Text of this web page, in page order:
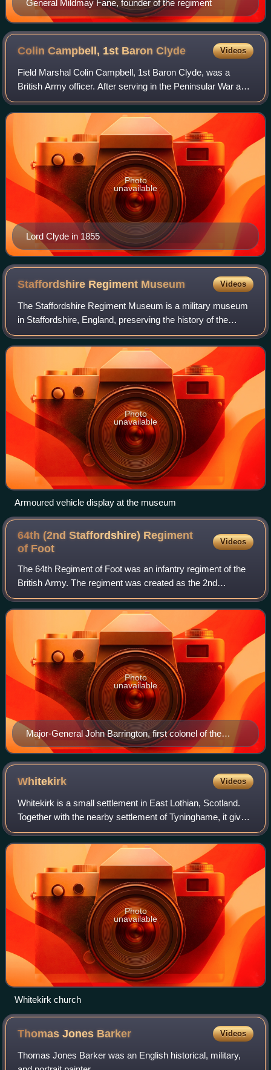
General Mildmay Fane, founder of the regiment
Colin Campbell, 1st BaronClyde Videos
Field Marshal Colin Campbell, 1st Baron Clyde, was a
British Army officer. After serving in the Peninsular War and
the War of 1812, he commanded the 98th Regiment of Foot
during the First Opium War an
Lord Clyde in 1855
Photo
unavailable
Staffordshire Regiment Museum Videos
The Staffordshire Regiment Museum is a military museum
in Staffordshire, England, preserving the history of the
Staffordshire Regiment, its antecedent regiments and its
successor regiment, the Mercian
Photo
unavailable
Armoured vehicle display at the museum
64th (2nd Staffordshire) Regiment
of Foot
Videos
The 64th Regiment of Foot was an infantry regiment of the
British Army. The regiment was created as the 2nd
Battalion, 11th Regiment of Foot in 1756, redesignated as
the 64th Regiment of Foot in 1758,
Major-General John Barrington, first colonel of the
regiment, by Sir Joshua Reynolds
Photo
unavailable
Whitekirk Videos
Whitekirk is a small settlement in East Lothian, Scotland.
Together with the nearby settlement of Tyninghame, it gives
its name to the parish of Whitekirk and Tyninghame.
Photo
unavailable
Whitekirk church
Thomas Jones Barker Videos
Thomas Jones Barker was an English historical, military,